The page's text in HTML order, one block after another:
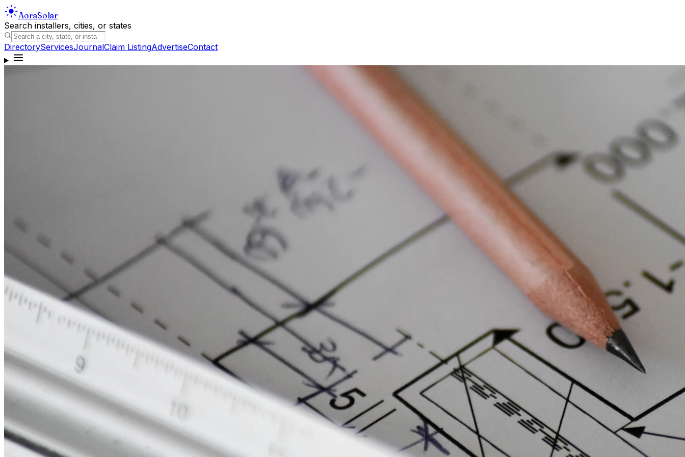
AoraSolar
Search installers, cities, or states
DirectoryServicesJournalClaim ListingAdvertiseContact